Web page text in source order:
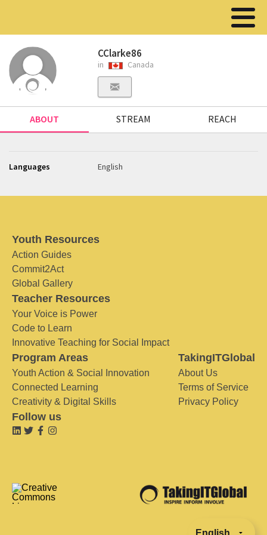
CClarke86
in Canada
ABOUT STREAM REACH
Languages English
Youth Resources
Action Guides
Commit2Act
Global Gallery
Teacher Resources
Your Voice is Power
Code to Learn
Innovative Teaching for Social Impact
Program Areas
Youth Action & Social Innovation
Connected Learning
Creativity & Digital Skills
TakingITGlobal
About Us
Terms of Service
Privacy Policy
Follow us